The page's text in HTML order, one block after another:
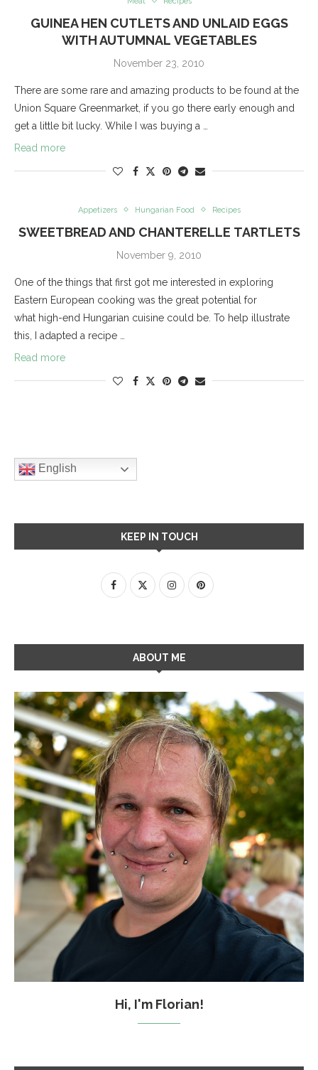
GUINEA HEN CUTLETS AND UNLAID EGGS
WITH AUTUMNAL VEGETABLES
November 23, 2010
There are some rare and amazing products to be found at the
Union Square Greenmarket, if you go there early enough and
get a little bit lucky. While I was buying a …
Read more
Appetizers Hungarian Food Recipes
SWEETBREAD AND CHANTERELLE TARTLETS
November 9, 2010
One of the things that first got me interested in exploring
Eastern European cooking was the great potential for
what high-end Hungarian cuisine could be. To help illustrate
this, I adapted a recipe …
Read more
English
KEEP IN TOUCH
ABOUT ME
Hi, I'm Florian!